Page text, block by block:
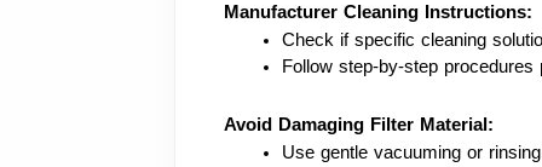
Manufacturer Cleaning Instructions:
Check if specific cleaning
Follow step-by-step
Avoid Damaging Filter Material:
Use gentle vacuuming or